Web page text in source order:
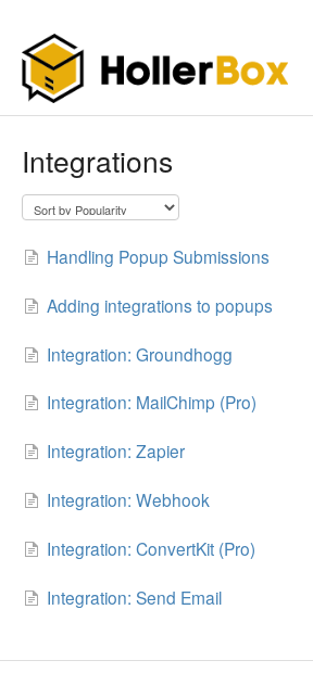
Integrations
Handling Popup Submissions
Adding integrations to popups
Integration: Groundhogg
Integration: MailChimp (Pro)
Integration: Zapier
Integration: Webhook
Integration: ConvertKit (Pro)
Integration: Send Email